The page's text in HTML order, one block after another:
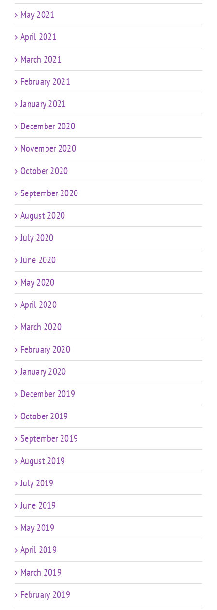
May 2021
April 2021
March 2021
February 2021
January 2021
December 2020
November 2020
October 2020
September 2020
August 2020
July 2020
June 2020
May 2020
April 2020
March 2020
February 2020
January 2020
December 2019
October 2019
September 2019
August 2019
July 2019
June 2019
May 2019
April 2019
March 2019
February 2019